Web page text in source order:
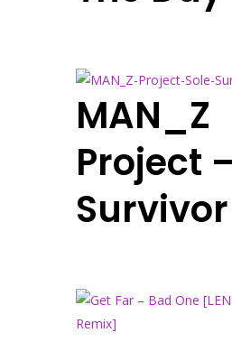
MAN_Z
Project
Survivor